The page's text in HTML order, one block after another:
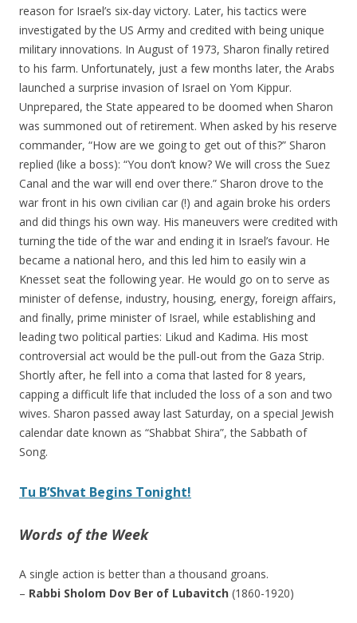
reason for Israel’s six-day victory. Later, his tactics were
investigated by the US Army and credited with being unique
military innovations. In August of 1973, Sharon finally retired
to his farm. Unfortunately, just a few months later, the Arabs
launched a surprise invasion of Israel on Yom Kippur.
Unprepared, the State appeared to be doomed when Sharon
was summoned out of retirement. When asked by his reserve
commander, “How are we going to get out of this?” Sharon
replied (like a boss): “You don’t know? We will cross the Suez
Canal and the war will end over there.” Sharon drove to the
war front in his own civilian car (!) and again broke his orders
and did things his own way. His maneuvers were credited with
turning the tide of the war and ending it in Israel’s favour. He
became a national hero, and this led him to easily win a
Knesset seat the following year. He would go on to serve as
minister of defense, industry, housing, energy, foreign affairs,
and finally, prime minister of Israel, while establishing and
leading two political parties: Likud and Kadima. His most
controversial act would be the pull-out from the Gaza Strip.
Shortly after, he fell into a coma that lasted for 8 years,
capping a difficult life that included the loss of a son and two
wives. Sharon passed away last Saturday, on a special Jewish
calendar date known as “Shabbat Shira”, the Sabbath of
Song.
Tu B’Shvat Begins Tonight!
Words of the Week
A single action is better than a thousand groans.
– Rabbi Sholom Dov Ber of Lubavitch (1860-1920)